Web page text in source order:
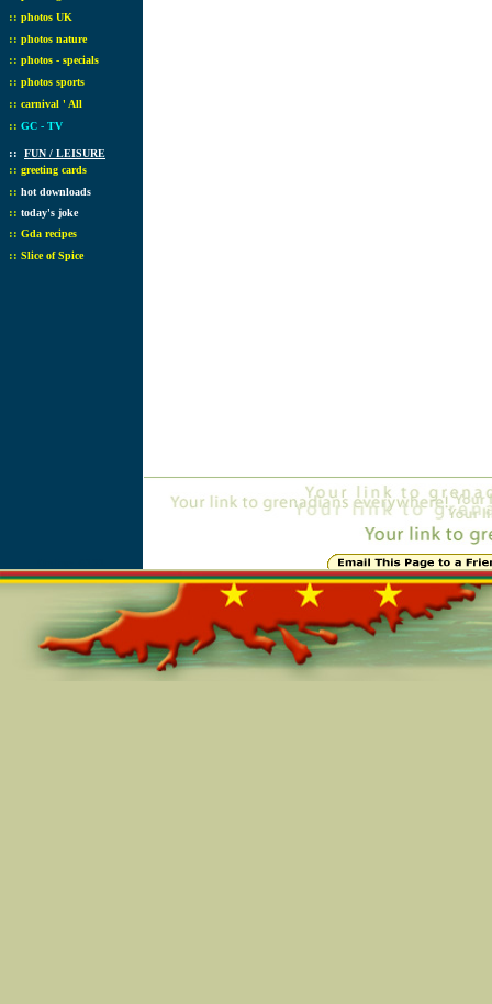
:: photos UK
:: photos nature
:: photos - specials
:: photos sports
:: carnival ' All
:: GC - TV
:: FUN / LEISURE
:: greeting cards
:: hot downloads
:: today's joke
:: Gda recipes
:: Slice of Spice